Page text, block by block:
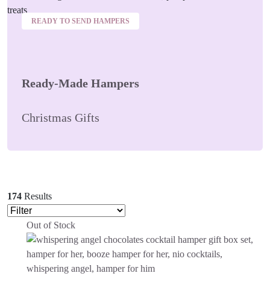
READY TO SEND HAMPERS
Ready-Made Hampers
Christmas Gifts
174 Results
Out of Stock